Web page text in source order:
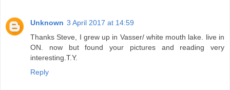
Unknown 3 April 2017 at 14:59
Thanks Steve, I grew up in Vasser/ white mouth lake. live in
ON. now but found your pictures and reading very
interesting.T.Y.
Reply